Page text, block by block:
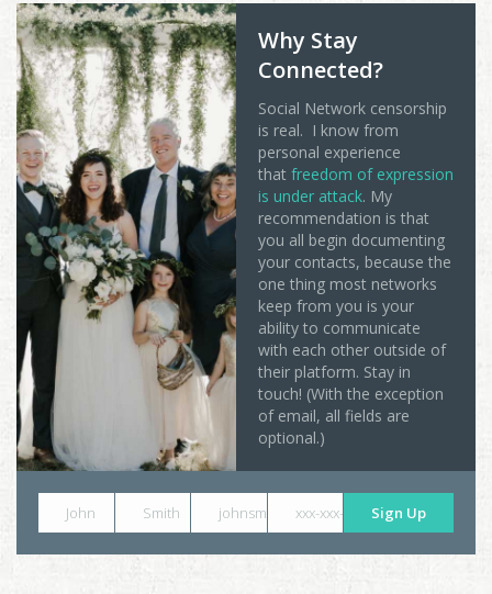
Why Stay
Connected?
Social Network censorship
is real. I know from
personal experience
that freedom of expression
is under attack. My
recommendation is that
you all begin documenting
your contacts, because the
one thing most networks
keep from you is your
ability to communicate
with each other outside of
their platform. Stay in
touch! (With the exception
of email, all fields are
optional.)
John Smith johnsmith@example.com
xxx-xxx-xxxx Sign Up